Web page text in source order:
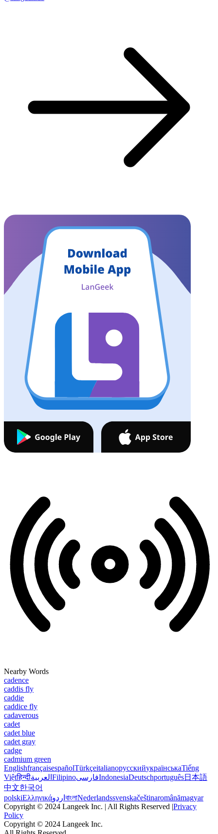
Nearby Words
cadence
caddis fly
caddie
caddice fly
cadaverous
cadet
cadet blue
cadet gray
cadge
cadmium green
EnglishfrançaisespañolTürkçeitalianoрусскийукраїнськаTiếng
Việtहिन्दीالعربية FilipinoفارسیIndonesiaDeutschportuguês日本語
中文한국어
polskiΕλληνικάاردو বাংলাNederlandssvenskačeštinaromânămagyar
Copyright © 2024 Langeek Inc. | All Rights Reserved |Privacy
Policy
Copyright © 2024 Langeek Inc.